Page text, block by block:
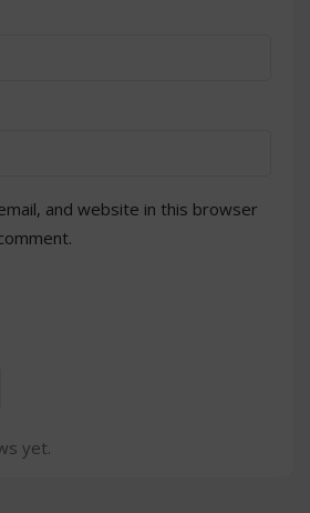
yet.
and website in this browser